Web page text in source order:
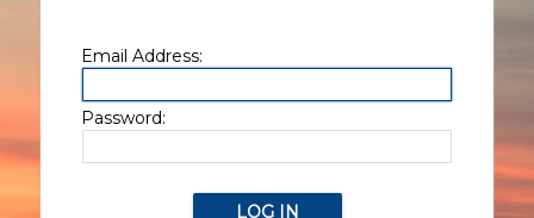
Email Address:
Password: